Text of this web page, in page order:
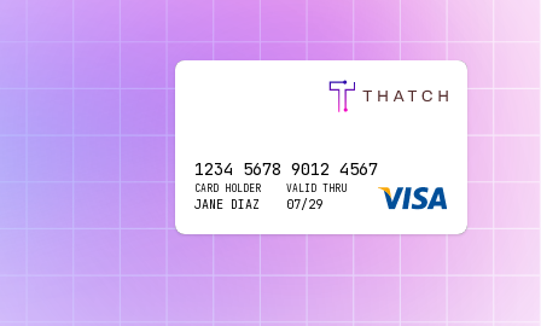
1234 5678 9012 4567
CARD HOLDER
JANE DIAZ
VALID THRU
07/29
1234 5678 9012 4567
CARD HOLDER
JANE DIAZ
VALID THRU
07/29